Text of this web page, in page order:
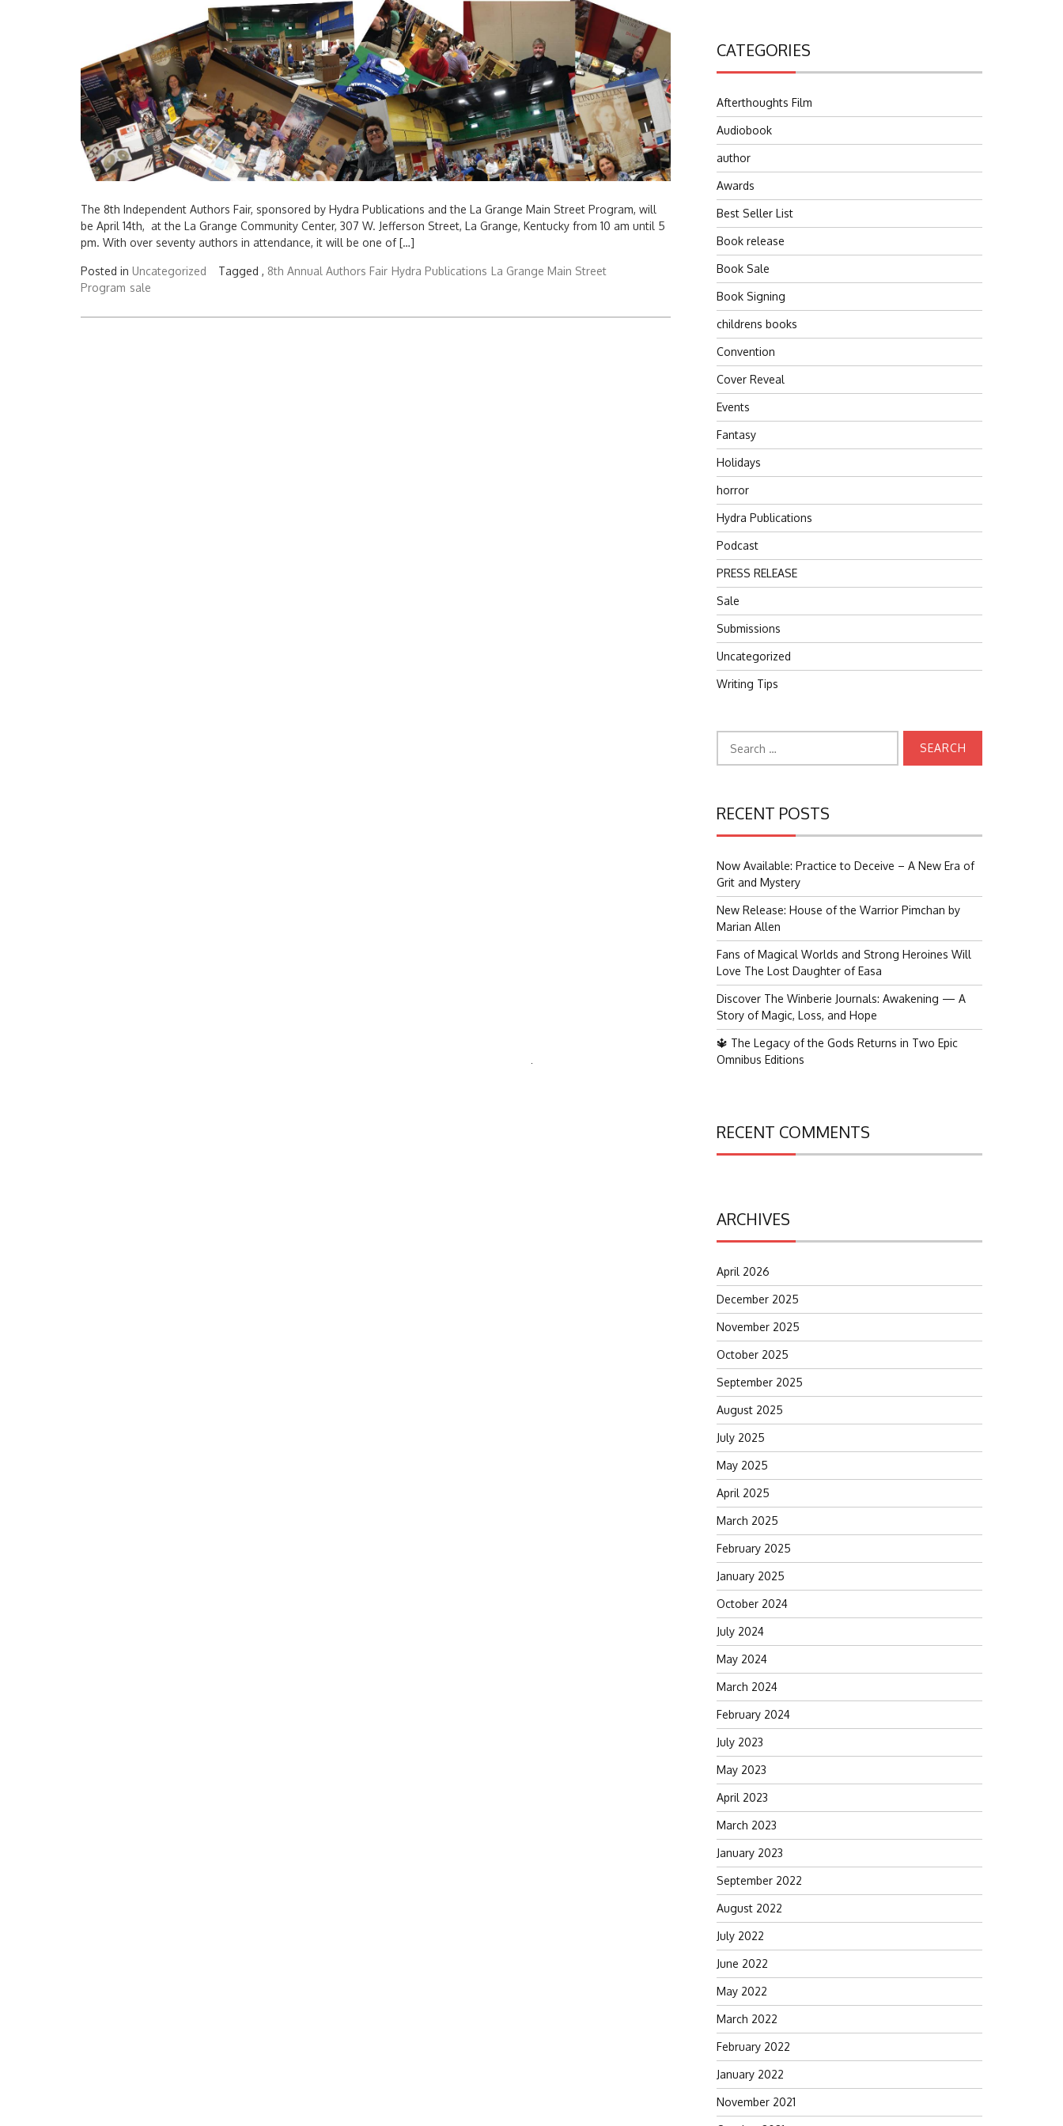
The 8th Independent Authors Fair, sponsored by Hydra Publications and the La Grange Main Street Program, will
be April 14th, at the La Grange Community Center, 307 W. Jefferson Street, La Grange, Kentucky from 10 am until 5
pm. With over seventy authors in attendance, it will be one of […]
Posted in Uncategorized Tagged , 8th Annual Authors Fair Hydra Publications La Grange Main Street
Program sale
CATEGORIES
Afterthoughts Film
Audiobook
author
Awards
Best Seller List
Book release
Book Sale
Book Signing
childrens books
Convention
Cover Reveal
Events
Fantasy
Holidays
horror
Hydra Publications
Podcast
PRESS RELEASE
Sale
Submissions
Uncategorized
Writing Tips
for:
RECENT POSTS
Now Available: Practice to Deceive – A New Era of
Grit and Mystery
New Release: House of the Warrior Pimchan by
Marian Allen
Fans of Magical Worlds and Strong Heroines Will
Love The Lost Daughter of Easa
Discover The Winberie Journals: Awakening — A
Story of Magic, Loss, and Hope
🔱 The Legacy of the Gods Returns in Two Epic
Omnibus Editions
RECENT COMMENTS
ARCHIVES
April 2026
December 2025
November 2025
October 2025
September 2025
August 2025
July 2025
May 2025
April 2025
March 2025
February 2025
January 2025
October 2024
July 2024
May 2024
March 2024
February 2024
July 2023
May 2023
April 2023
March 2023
January 2023
September 2022
August 2022
July 2022
June 2022
May 2022
March 2022
February 2022
January 2022
November 2021